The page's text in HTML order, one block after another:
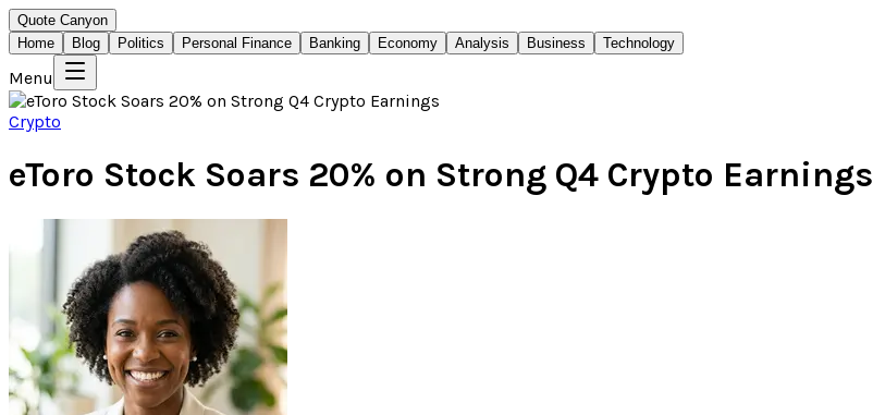
Quote Canyon
Home
Blog Politics Personal Finance Banking Economy Analysis Business Technology
Menu
Crypto
eToro Stock Soars 20% on Strong Q4 Crypto Earnings